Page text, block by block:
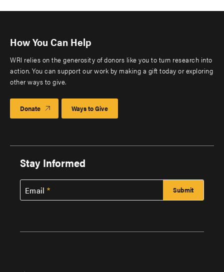
How You Can Help
WRI relies on the generosity of donors like you to turn research into
action. You can support our work by making a gift today or exploring
other ways to give.
Donate Ways to Give
Stay Informed
Email